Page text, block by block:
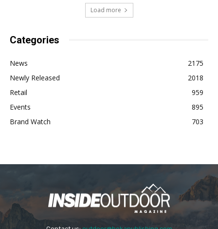
Load more
Categories
News
2175
Newly Released
2018
Retail
959
Events
895
Brand Watch
703